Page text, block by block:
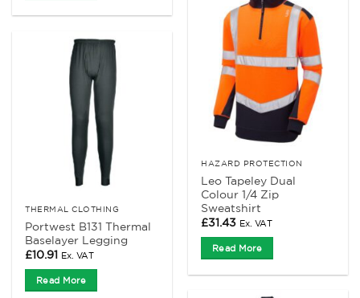
HAZARD PROTECTION
Leo Tapeley Dual
Colour 1/4 Zip
Sweatshirt
£31.43 Ex. VAT
Read More
THERMAL CLOTHING
Portwest B131 Thermal
Baselayer Legging
£10.91 Ex. VAT
Read More